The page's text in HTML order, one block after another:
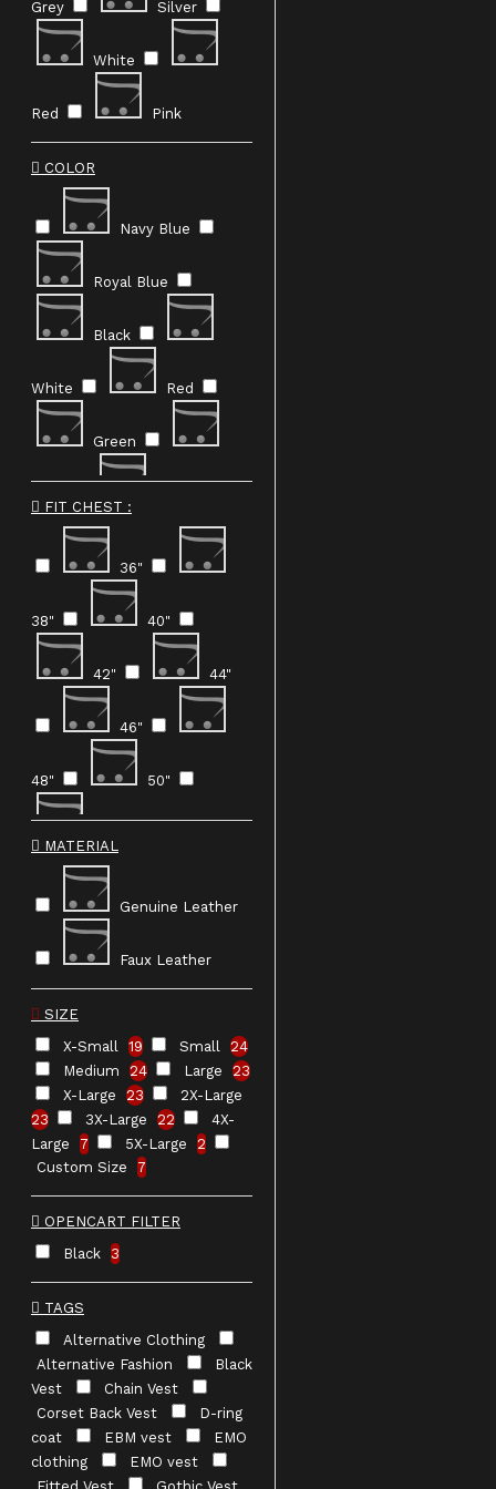
refinement—shop now to redefine your
style.
Grey Silver
White
Red Pink
COLOR
Navy Blue
Royal Blue
Black
White Red
Green
Orange
FIT CHEST :
36"
38" 40"
42" 44"
46"
48" 50"
MATERIAL
Genuine Leather
Faux Leather
SIZE
X-Small 19 Small 24
Medium
24 Large
23
X-Large
23
2X-Large
23
3X-Large 22
4X-
Large
7 5X-Large
2
Custom Size
7
OPENCART FILTER
Black
3
TAGS
Alternative Clothing
Alternative Fashion
Black
Vest
Chain Vest
Corset Back Vest
D-ring
coat
EBM vest
EMO
clothing
EMO vest